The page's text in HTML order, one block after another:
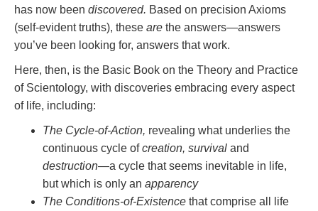
has now been discovered. Based on precision Axioms
(self-evident truths), these are the answers—answers
you’ve been looking for, answers that work.
Here, then, is the Basic Book on the Theory and Practice
of Scientology, with discoveries embracing every aspect
of life, including:
The Cycle-of-Action, revealing what underlies the
continuous cycle ofcreation, survival and
destruction—a cycle that seems inevitable in life,
but which is only an apparency
The Conditions-of-Existence that comprise all life